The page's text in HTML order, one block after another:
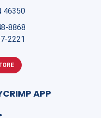
46350
8868
2221
APP